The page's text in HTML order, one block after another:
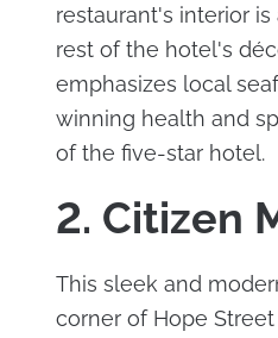
restaurant's interior
rest of the hotel's
emphasizes local
winning health and
of the five-star hotel.
2. Citizen
This sleek and
corner of Hope